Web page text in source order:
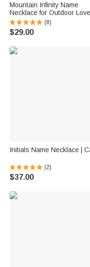
Mountain Infinity Name
Necklace for Outdoor
(8)
$29.00
Initials Name Necklace |
(2)
$37.00